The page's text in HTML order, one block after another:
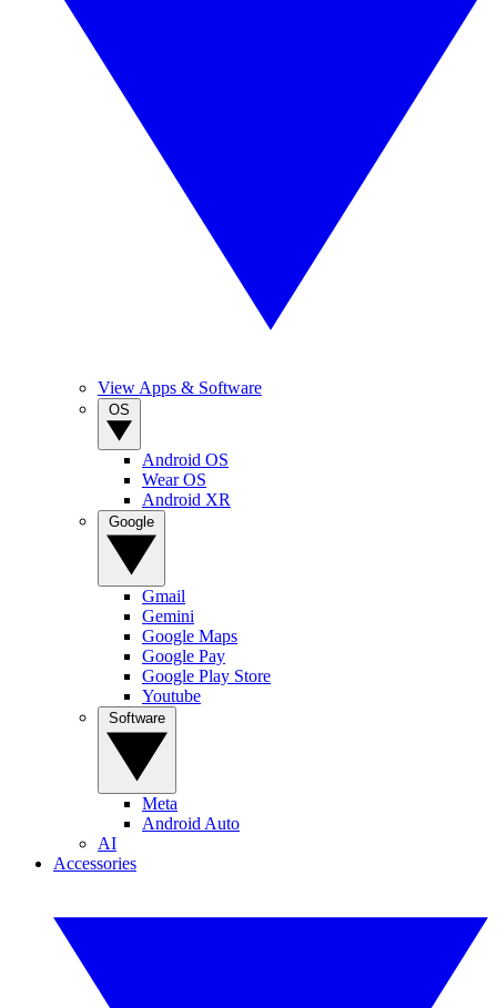
View Apps & Software
Android OS
Wear OS
Android XR
Gmail
Gemini
Google Maps
Google Pay
Google Play Store
Youtube
Meta
Android Auto
AI
Accessories